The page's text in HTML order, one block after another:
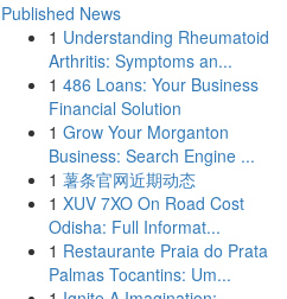
Published News
1 Understanding Rheumatoid
Arthritis: Symptoms an...
1 486 Loans: Your Business
Financial Solution
1 Grow Your Morganton
Business: Search Engine ...
1 薯条官网近期动态
1 XUV 7XO On Road Cost
Odisha: Full Informat...
1 Restaurante Praia do Prata
Palmas Tocantins: Um...